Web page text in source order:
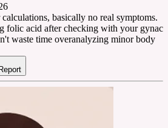
basically no real symptoms.
folic acid after checking with your gynac
waste time overanalyzing minor body
Report